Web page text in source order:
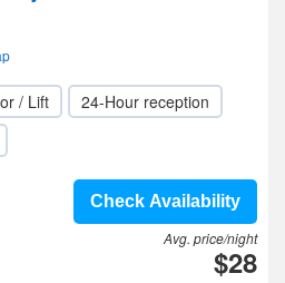
/ Lift
24-Hour reception
Check Availability
Avg. price/night
$28